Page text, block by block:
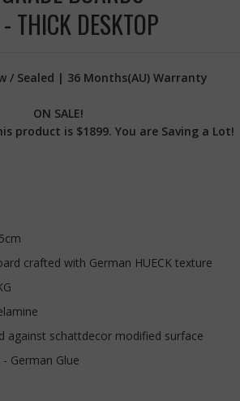
THICK DESKTOP
/ Sealed | 36 Months(AU) Warranty
ON SALE!
product is $1899. You are Saving a Lot!
crafted with German HUECK texture
against schattdecor modified surface
German Glue